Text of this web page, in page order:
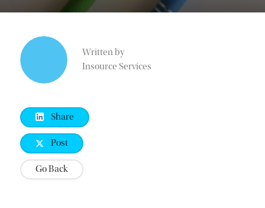
Written by
Insource Services
Share
Post
Go Back